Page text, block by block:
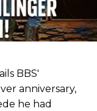
BBS'
anniversary,
he had